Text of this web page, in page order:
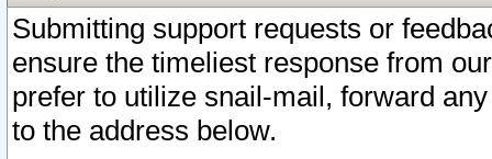
Submitting support requests or
ensure the timeliest response from
prefer to utilize snail-mail, forward
to the address below.